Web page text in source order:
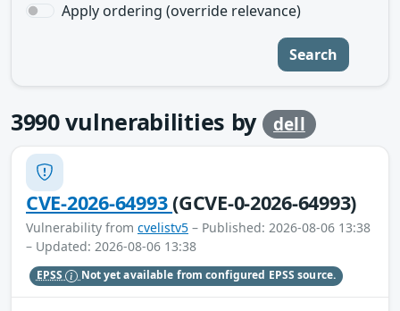
Apply ordering (override relevance)
Search
3990vulnerabilities by dell
CVE-2026-64993(GCVE-0-2026-64993)
Vulnerability from cvelistv5 – Published: 2026-08-06 13:38
– Updated: 2026-08-06 13:38
EPSS Not yet available from configured EPSS source.